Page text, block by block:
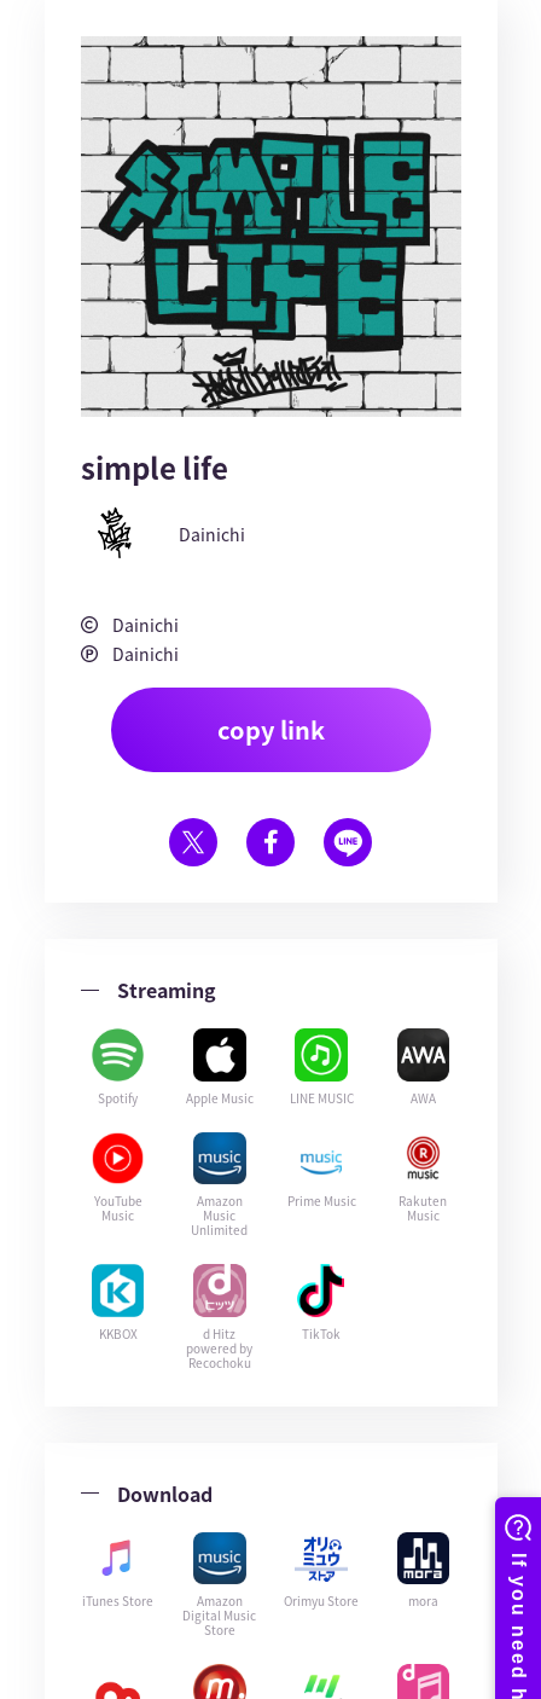
simple life
Dainichi
Dainichi
Dainichi
copy link
Streaming
Spotify Apple Music LINE MUSIC AWA
YouTube
Music
Amazon
Music
Unlimited
Prime Music
Rakuten
Music
KKBOX
d Hitz
powered by
Recochoku
TikTok
Download
iTunes Store
Amazon
Digital Music
Store
Orimyu Store mora